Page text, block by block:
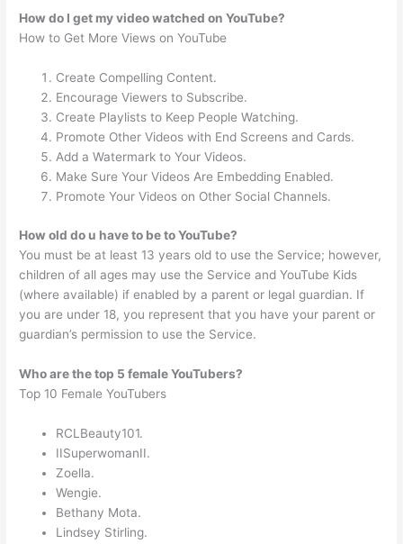
How do I get my video watched on YouTube?
How to Get More Views on YouTube
Create Compelling Content.
Encourage Viewers to Subscribe.
Create Playlists to Keep People Watching.
Promote Other Videos with End Screens and Cards.
Add a Watermark to Your Videos.
Make Sure Your Videos Are Embedding Enabled.
Promote Your Videos on Other Social Channels.
How old do u have to be to YouTube?
You must be at least 13 years old to use the Service; however,
children of all ages may use the Service and YouTube Kids
(where available) if enabled by a parent or legal guardian. If
you are under 18, you represent that you have your parent or
guardian’s permission to use the Service.
Who are the top 5 female YouTubers?
Top 10 Female YouTubers
RCLBeauty101.
IISuperwomanII.
Zoella.
Wengie.
Bethany Mota.
Lindsey Stirling.